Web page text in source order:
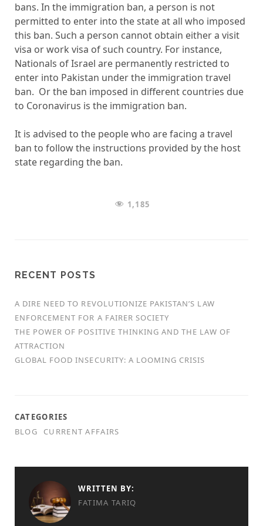
bans. In the immigration ban, a person is not
permitted to enter into the state at all who imposed
this ban. Such a person cannot obtain either a visit
visa or work visa of such country. For instance,
Nationals of Israel are permanently restricted to
enter into Pakistan under the immigration travel
ban. Or the ban imposed in different countries due
to Coronavirus is the immigration ban.
It is advised to the people who are facing a travel
ban to follow the instructions provided by the host
state regarding the ban.
1,185
RECENT POSTS
A DIRE NEED TO REVOLUTIONIZE PAKISTAN’S LAW
ENFORCEMENT FOR A FAIRER SOCIETY
THE POWER OF POSITIVE THINKING AND THE LAW OF
ATTRACTION
GLOBAL FOOD INSECURITY: A LOOMING CRISIS
CATEGORIES
BLOG
CURRENT AFFAIRS
WRITTEN BY:
FATIMA TARIQ